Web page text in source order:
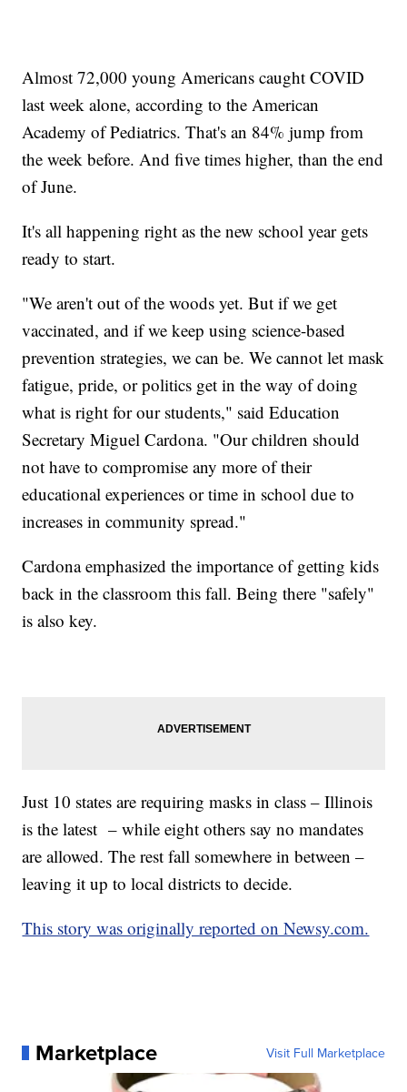
Almost 72,000 young Americans caught COVID
last week alone, according to the American
Academy of Pediatrics. That's an 84% jump from
the week before. And five times higher, than the end
of June.
It's all happening right as the new school year gets
ready to start.
"We aren't out of the woods yet. But if we get
vaccinated, and if we keep using science-based
prevention strategies, we can be. We cannot let mask
fatigue, pride, or politics get in the way of doing
what is right for our students," said Education
Secretary Miguel Cardona. "Our children should
not have to compromise any more of their
educational experiences or time in school due to
increases in community spread."
Cardona emphasized the importance of getting kids
back in the classroom this fall. Being there "safely"
is also key.
Just 10 states are requiring masks in class – Illinois
is the latest – while eight others say no mandates
are allowed. The rest fall somewhere in between –
leaving it up to local districts to decide.
This story was originally reported on Newsy.com.
Marketplace Visit Full Marketplace